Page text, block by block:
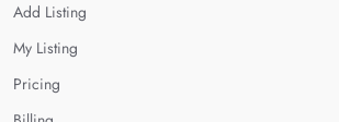
Add Listing
My Listing
Pricing